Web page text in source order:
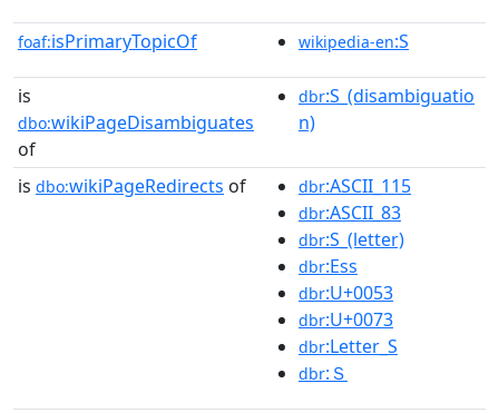
foaf:isPrimaryTopicOf wikipedia-en:S
is
dbo:wikiPageDisambiguates
of
dbr:S_(disambiguatio
n)
is dbo:wikiPageRedirects of dbr:ASCII_115
dbr:ASCII_83
dbr:S_(letter)
dbr:Ess
dbr:U+0053
dbr:U+0073
dbr:Letter_S
dbr:Ｓ